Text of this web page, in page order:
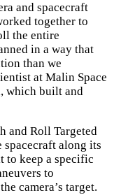
and spacecraft
together to
the entire
in a way that
than we
at Malin Space
which built and
and Roll Targeted
spacecraft along its
to keep a specific
to
camera’s target.